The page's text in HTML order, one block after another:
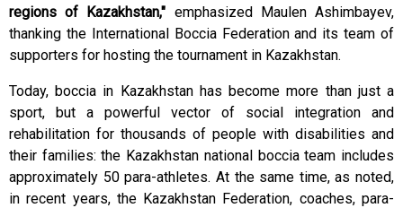
regions of Kazakhstan," emphasized Maulen Ashimbayev,
thanking the International Boccia Federation and its team of
supporters for hosting the tournament in Kazakhstan.
Today, boccia in Kazakhstan has become more than just a
sport, but a powerful vector of social integration and
rehabilitation for thousands of people with disabilities and
their families: the Kazakhstan national boccia team includes
approximately 50 para-athletes. At the same time, as noted,
in recent years, the Kazakhstan Federation, coaches, para-